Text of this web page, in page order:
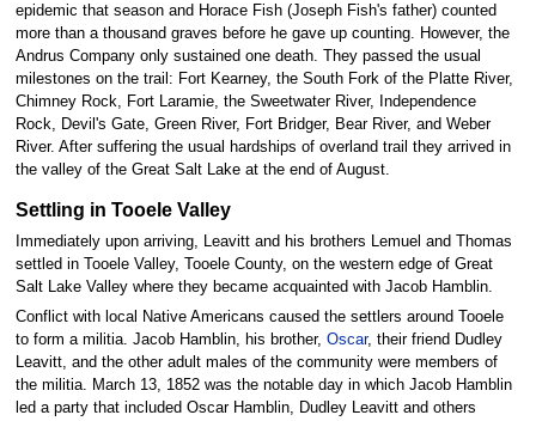
epidemic that season and Horace Fish (Joseph Fish's father) counted
more than a thousand graves before he gave up counting. However, the
Andrus Company only sustained one death. They passed the usual
milestones on the trail: Fort Kearney, the South Fork of the Platte River,
Chimney Rock, Fort Laramie, the Sweetwater River, Independence
Rock, Devil's Gate, Green River, Fort Bridger, Bear River, and Weber
River. After suffering the usual hardships of overland trail they arrived in
the valley of the Great Salt Lake at the end of August.
Settling in Tooele Valley
Immediately upon arriving, Leavitt and his brothers Lemuel and Thomas
settled in Tooele Valley, Tooele County, on the western edge of Great
Salt Lake Valley where they became acquainted with Jacob Hamblin.
Conflict with local Native Americans caused the settlers around Tooele
to form a militia. Jacob Hamblin, his brother, Oscar, their friend Dudley
Leavitt, and the other adult males of the community were members of
the militia. March 13, 1852 was the notable day in which Jacob Hamblin
led a party that included Oscar Hamblin, Dudley Leavitt and others